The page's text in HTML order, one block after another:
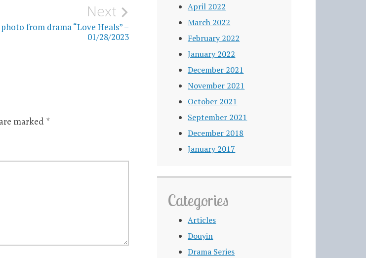
Next
from drama “Love Heals” –
01/28/2023
marked*
April 2022
March 2022
February 2022
January 2022
December 2021
November 2021
October 2021
September 2021
December 2018
January 2017
Categories
Articles
Douyin
Drama Series